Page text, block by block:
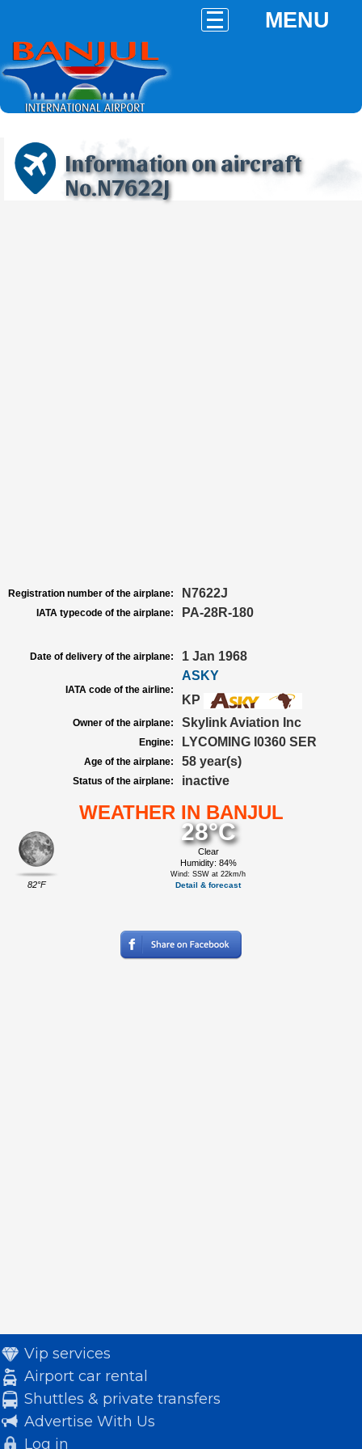
MENU
Information on aircraft
No.N7622J
Registration number of the airplane: N7622J
IATA typecode of the airplane: PA-28R-180
Date of delivery of the airplane: 1 Jan 1968
IATA code of the airline:
ASKY
KP
Owner of the airplane: Skylink Aviation Inc
Engine: LYCOMING I0360 SER
Age of the airplane: 58 year(s)
Status of the airplane: inactive
WEATHER IN BANJUL
82°F
28°C
Clear
Humidity: 84%
Wind: SSW at 22km/h
Detail & forecast
Vip services
Airport car rental
Shuttles & private transfers
Advertise With Us
Log in